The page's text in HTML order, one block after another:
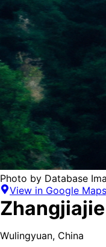
Photo by Database
View in Google Maps
Zhangjiajie
Wulingyuan, China